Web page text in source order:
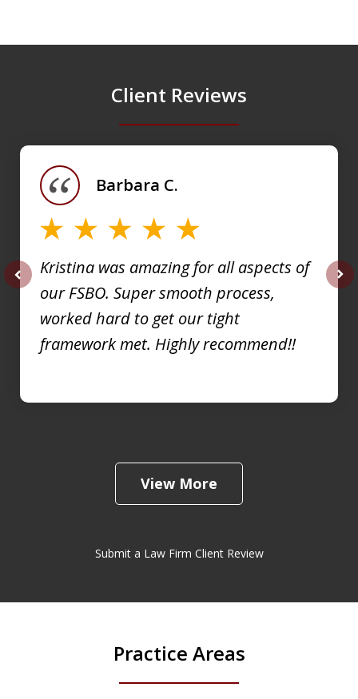
Client Reviews
Kristina was amazing for all aspects of
our FSBO. Super smooth process,
worked hard to get our tight
framework met. Highly recommend!!
Barbara C.
View More
Submit a Law Firm Client Review
Practice Areas